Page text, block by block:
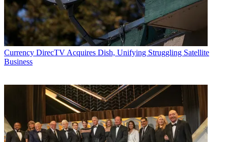
Currency DirecTV Acquires Dish, Unifying Struggling Satellite
Business